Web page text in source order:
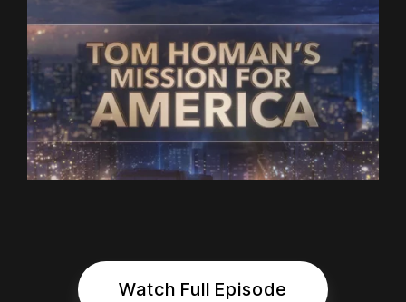
Watch Full Episode